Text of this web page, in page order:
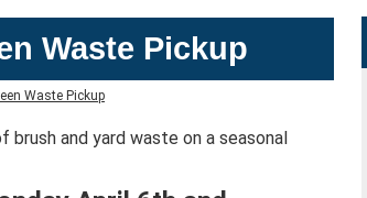
Waste Pickup
Waste Pickup
and yard waste on a seasonal